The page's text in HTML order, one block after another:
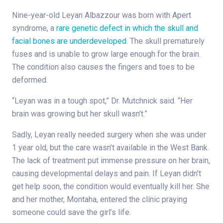
Nine-year-old Leyan Albazzour was born with Apert
syndrome, a rare genetic defect in which the skull and
facial bones are underdeveloped . The skull prematurely
fuses and is unable to grow large enough for the brain.
The condition also causes the fingers and toes to be
deformed.
“Leyan was in a tough spot,” Dr. Mutchnick said. “Her
brain was growing but her skull wasn’t.”
Sadly, Leyan really needed surgery when she was under
1 year old, but the care wasn’t available in the West Bank.
The lack of treatment put immense pressure on her brain,
causing developmental delays and pain. If Leyan didn’t
get help soon, the condition would eventually kill her. She
and her mother, Montaha, entered the clinic praying
someone could save the girl’s life.